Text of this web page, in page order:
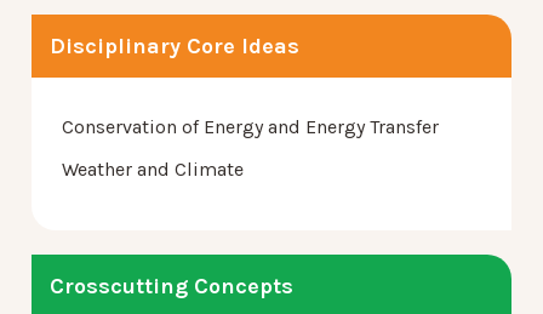
Disciplinary Core Ideas
Conservation of Energy and Energy Transfer
Weather and Climate
Crosscutting Concepts